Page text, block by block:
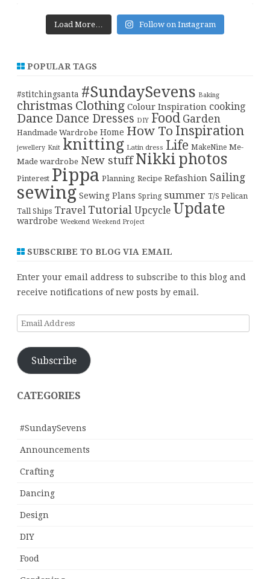
Load More… Follow on Instagram
POPULAR TAGS
#stitchingsanta #SundaySevens Baking
christmas Clothing Colour Inspiration cooking
Dance Dance Dresses DIY Food Garden
Handmade Wardrobe Home How To Inspiration
jewellery Knit knitting Latin dress Life MakeNine Me-
Made wardrobe New stuff Nikki photos
Pinterest Pippa Planning Recipe Refashion Sailing
sewing Sewing Plans Spring summer T/S Pelican
Tall Ships Travel Tutorial Upcycle Update
wardrobe Weekend Weekend Project
SUBSCRIBE TO BLOG VIA EMAIL
Enter your email address to subscribe to this blog and
receive notifications of new posts by email.
Email
Subscribe
CATEGORIES
#SundaySevens
Announcements
Crafting
Dancing
Design
DIY
Food